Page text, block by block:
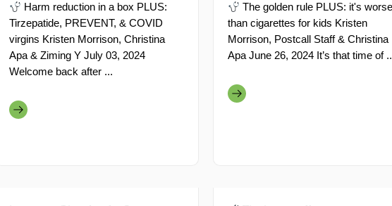
Harm reduction in a box PLUS:
Tirzepatide, PREVENT, & COVID
virgins Kristen Morrison, Christina
Apa & Ziming Y July 03, 2024
Welcome back after ...
The golden rule PLUS: it's
than cigarettes for kids Kristen
Morrison, Postcall Staff & Christina
Apa June 26, 2024 It’s that time of